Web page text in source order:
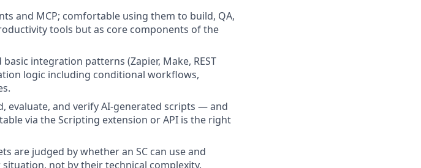
and MCP; comfortable using them to build, QA,
tools but as core components of the
integration patterns (Zapier, Make, REST
logic including conditional workflows,
evaluate, and verify AI-generated scripts — and
via the Scripting extension or API is the right
are judged by whether an SC can use and
not by their technical complexity.